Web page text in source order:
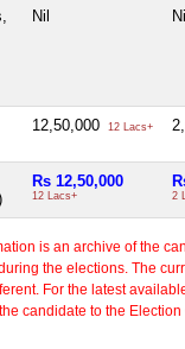
Nil Nil
12,50,000 12 Lacs+
Rs 12,50,000
12 Lacs+ 2
is an archive of the
the elections. The
For the latest
candidate to the